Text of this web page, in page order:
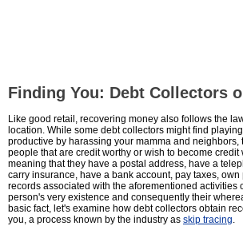
Finding You: Debt Collectors
Like good retail, recovering money also follows the
location. While some debt collectors might find
productive by harassing your mamma and neighbors,
people that are credit worthy or wish to become credit
meaning that they have a postal address, have a
carry insurance, have a bank account, pay taxes, own
records associated with the aforementioned activities
person's very existence and consequently their
basic fact, let's examine how debt collectors obtain
you, a process known by the industry as skip tracing